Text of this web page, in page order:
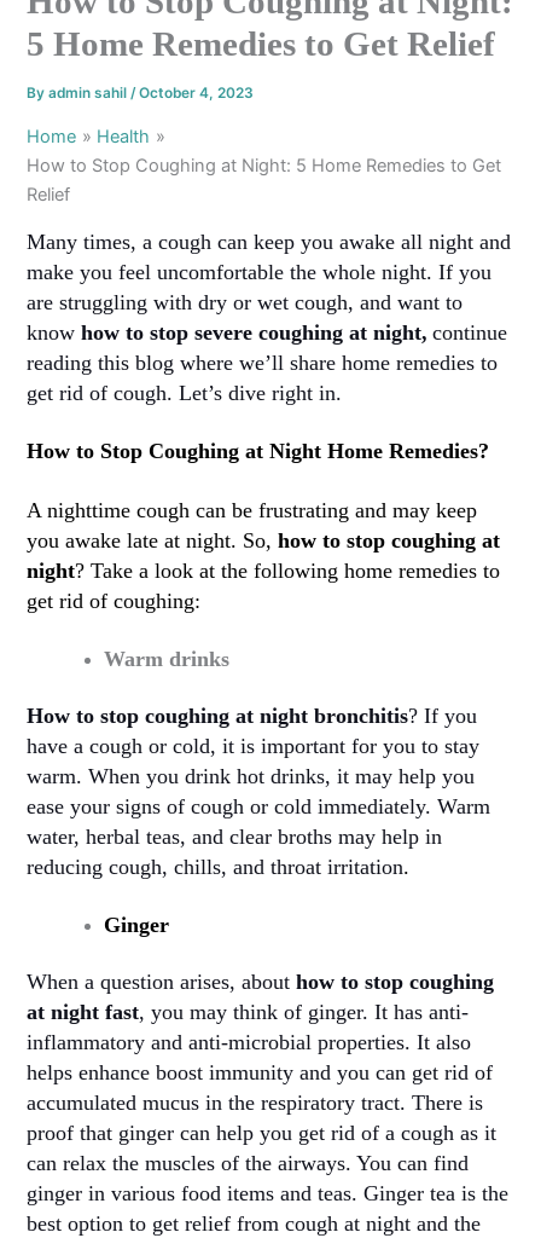
5 Home Remedies to Get Relief
Byadmin sahil/October 4, 2023
Home
Health
How to Stop Coughing at Night: 5 Home Remedies to Get
Relief
Many times, a cough can keep you awake all night and
make you feel uncomfortable the whole night. If you
are struggling with dry or wet cough, and want to
knowhow to stop severe coughing at night, continue
reading this blog where we’ll share home remedies to
get rid of cough. Let’s dive right in.
How to Stop Coughing at Night Home Remedies?
A nighttime cough can be frustrating and may keep
you awake late at night. So,how to stop coughing at
night? Take a look at the following home remedies to
get rid of coughing:
Warm drinks
How to stop coughing at night bronchitis? If you
have a cough or cold, it is important for you to stay
warm. When you drink hot drinks, it may help you
ease your signs of cough or cold immediately. Warm
water, herbal teas, and clear broths may help in
reducing cough, chills, and throat irritation.
Ginger
When a question arises, abouthow to stop coughing
at night fast, you may think of ginger. It has anti-
inflammatory and anti-microbial properties. It also
helps enhance boost immunity and you can get rid of
accumulated mucus in the respiratory tract. There is
proof that ginger can help you get rid of a cough as it
can relax the muscles of the airways. You can find
ginger in various food items and teas. Ginger tea is the
best option to get relief from cough at night and the